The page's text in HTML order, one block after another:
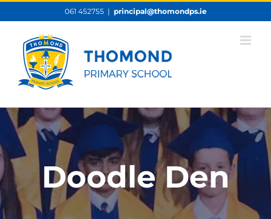
content
061 452755 | principal@thomondps.ie
Doodle Den